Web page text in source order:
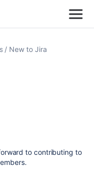
New to Jira
to contributing to